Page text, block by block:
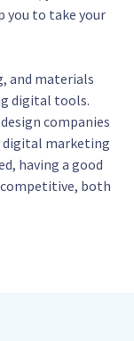
you to take your
and materials
digital tools.
companies
digital marketing
having a good
both